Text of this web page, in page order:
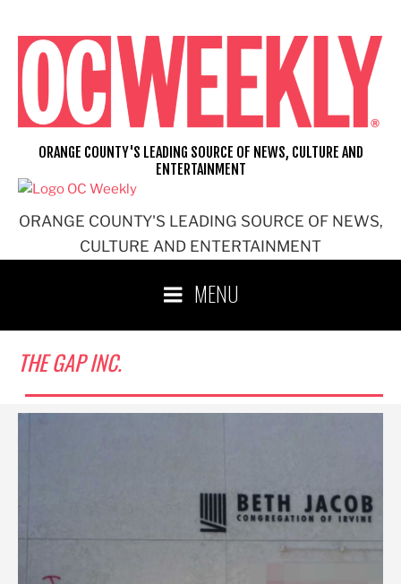
content
ORANGE COUNTY'S LEADING SOURCE OF NEWS,
CULTURE AND ENTERTAINMENT
ORANGE COUNTY'S LEADING SOURCE OF NEWS, CULTURE AND
ENTERTAINMENT
MENU
THE GAP INC.